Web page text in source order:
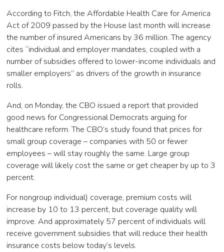
According to Fitch, the Affordable Health Care for America
Act of 2009 passed by the House last month will increase
the number of insured Americans by 36 million. The agency
cites “individual and employer mandates, coupled with a
number of subsidies offered to lower-income individuals and
smaller employers” as drivers of the growth in insurance
rolls.
And, on Monday, the CBO issued a report that provided
good news for Congressional Democrats arguing for
healthcare reform. The CBO’s study found that prices for
small group coverage – companies with 50 or fewer
employees – will stay roughly the same. Large group
coverage will likely cost the same or get cheaper by up to 3
percent.
For nongroup individual) coverage, premium costs will
increase by 10 to 13 percent, but coverage quality will
improve. And approximately 57 percent of individuals will
receive government subsidies that will reduce their health
insurance costs below today’s levels.